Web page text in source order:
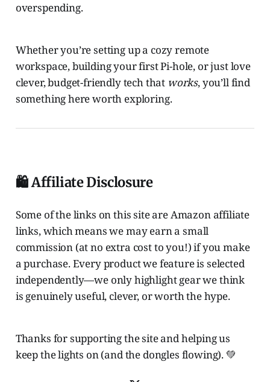
overspending.
Whether you’re setting up a cozy remote
workspace, building your first Pi-hole, or just love
clever, budget-friendly tech that works, you’ll find
something here worth exploring.
🛍️ Affiliate Disclosure
Some of the links on this site are Amazon affiliate
links, which means we may earn a small
commission (at no extra cost to you!) if you make
a purchase. Every product we feature is selected
independently—we only highlight gear we think
is genuinely useful, clever, or worth the hype.
Thanks for supporting the site and helping us
keep the lights on (and the dongles flowing). 💚